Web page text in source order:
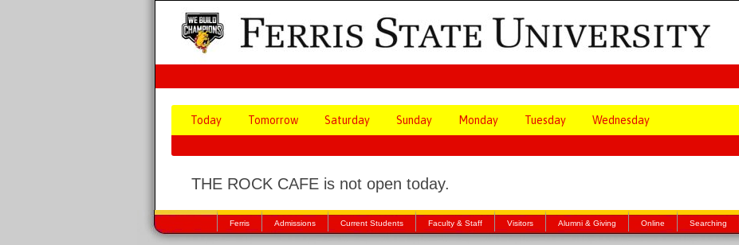
Today Tomorrow Saturday Sunday Monday Tuesday Wednesday
THE ROCK CAFE is not open today.
Ferris Admissions Current Students Faculty & Staff Visitors Alumni & Giving Online Searching